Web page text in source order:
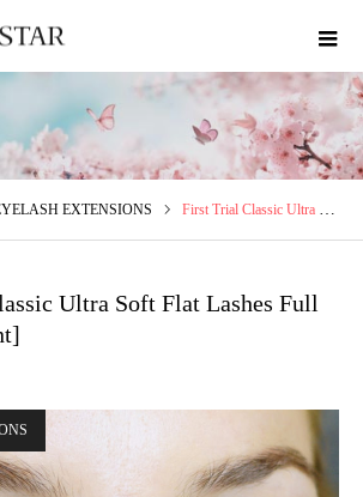
EXTENSIONS First Trial Classic Ultra Soft Flat Lashes Full set – [Elegant]
Ultra Soft Flat Lashes Full